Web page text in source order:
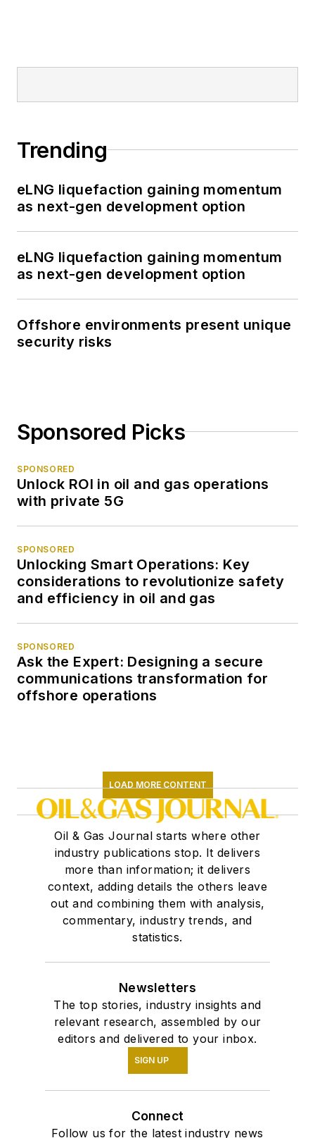
Trending
eLNG liquefaction gaining momentum
as next-gen development option
eLNG liquefaction gaining momentum
as next-gen development option
Offshore environments present unique
security risks
Sponsored Picks
SPONSORED
Unlock ROI in oil and gas operations
with private 5G
SPONSORED
Unlocking Smart Operations: Key
considerations to revolutionize safety
and efficiency in oil and gas
SPONSORED
Ask the Expert: Designing a secure
communications transformation for
offshore operations
LOAD MORE CONTENT
Oil & Gas Journal starts where other
industry publications stop. It delivers
more than information; it delivers
context, adding details the others leave
out and combining them with analysis,
commentary, industry trends, and
statistics.
Newsletters
The top stories, industry insights and
relevant research, assembled by our
editors and delivered to your inbox.
SIGN UP
Connect
Follow us for the latest industry news